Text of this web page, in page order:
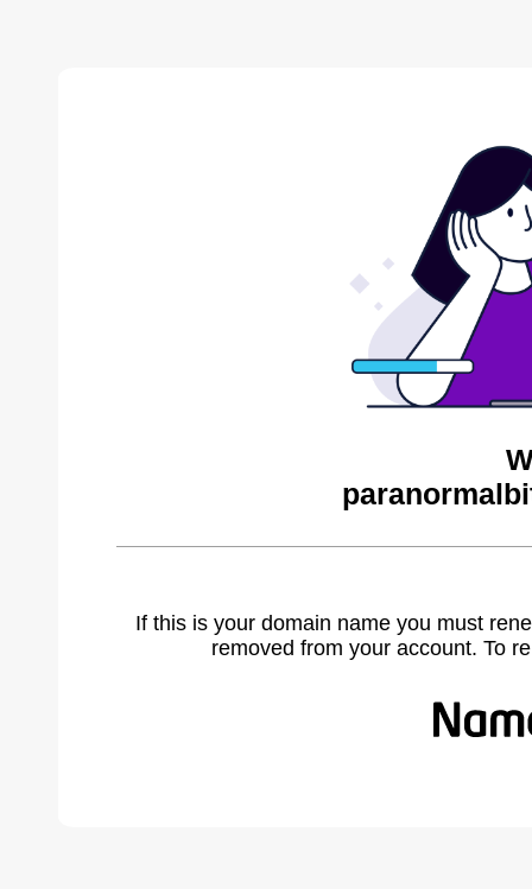
If this is your domain name you must
removed from your account. To